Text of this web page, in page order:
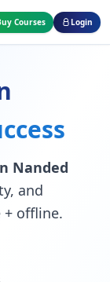
Courses Login
Nanded
and
offline.